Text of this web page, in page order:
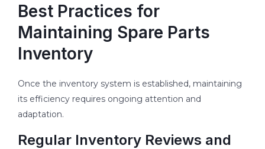
Best Practices for
Maintaining Spare Parts
Inventory
Once the inventory system is established, maintaining
its efficiency requires ongoing attention and
adaptation.
Regular Inventory Reviews and